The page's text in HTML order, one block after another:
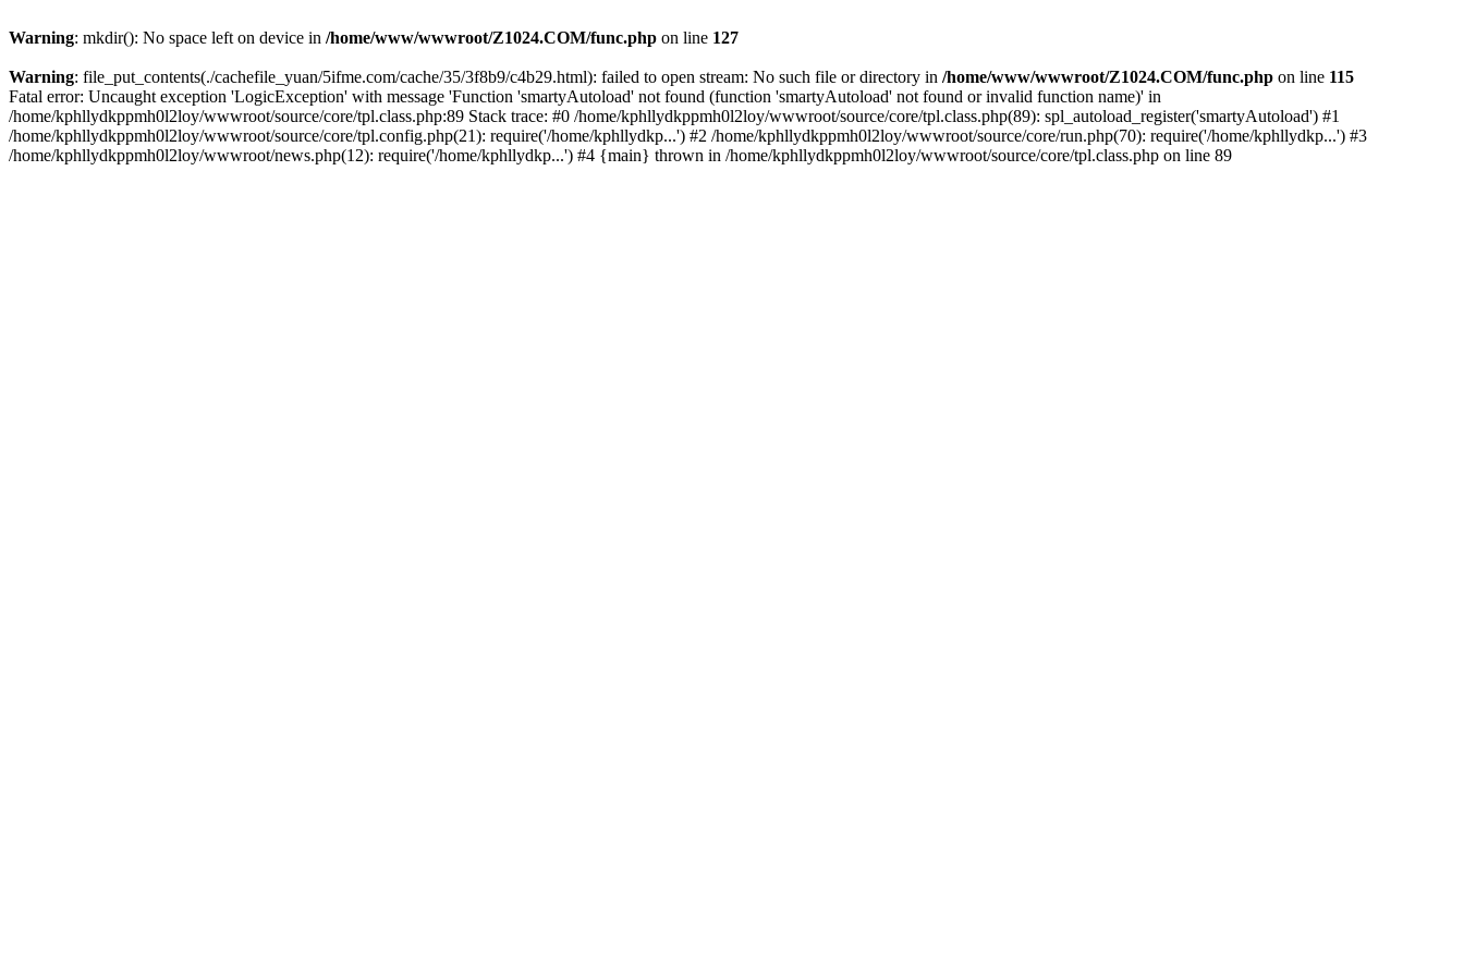
Warning: mkdir(): No space left on device in /home/www/wwwroot/Z1024.COM/func.php on line 127
Warning: file_put_contents(./cachefile_yuan/5ifme.com/cache/35/3f8b9/c4b29.html): failed to open stream: No such file or directory in /home/www/wwwroot/Z1024.COM/func.php on line 115
Fatal error: Uncaught exception 'LogicException' with message 'Function 'smartyAutoload' not found (function 'smartyAutoload' not found or invalid function name)' in
/home/kphllydkppmh0l2loy/wwwroot/source/core/tpl.class.php:89 Stack trace: #0 /home/kphllydkppmh0l2loy/wwwroot/source/core/tpl.class.php(89): spl_autoload_register('smartyAutoload') #1
/home/kphllydkppmh0l2loy/wwwroot/source/core/tpl.config.php(21): require('/home/kphllydkp...') #2 /home/kphllydkppmh0l2loy/wwwroot/source/core/run.php(70): require('/home/kphllydkp...') #3
/home/kphllydkppmh0l2loy/wwwroot/news.php(12): require('/home/kphllydkp...') #4 {main} thrown in /home/kphllydkppmh0l2loy/wwwroot/source/core/tpl.class.php on line 89